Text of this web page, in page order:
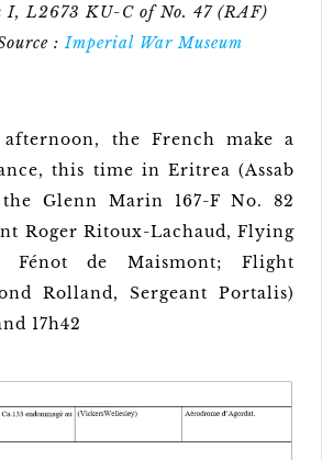
I, L2673 KU-C of No. 47 (RAF)
:Imperial War Museum
the French make a
this time in Eritrea (Assab
Glenn Marin 167-F No. 82
Roger Ritoux-Lachaud, Flying
Fénot de Maismont; Flight
Rolland, Sergeant Portalis)
17h42